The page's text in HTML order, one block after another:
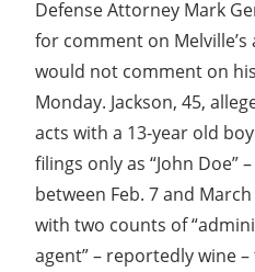
Defense Attorney Mark
for comment on
would not comment on
Monday. Jackson, 45,
acts with a 13-year old
filings only as “John Doe”
between Feb. 7 and
with two counts of
agent” – reportedly wine